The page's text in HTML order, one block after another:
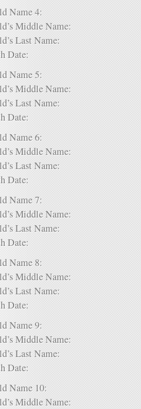
Name 4:
Middle Name:
Last Name:
Date:
Name 5:
Middle Name:
Last Name:
Date:
Name 6:
Middle Name:
Last Name:
Date:
Name 7:
Middle Name:
Last Name:
Date:
Name 8:
Middle Name:
Last Name:
Date:
Name 9:
Middle Name:
Last Name:
Date:
Name 10:
Middle Name: